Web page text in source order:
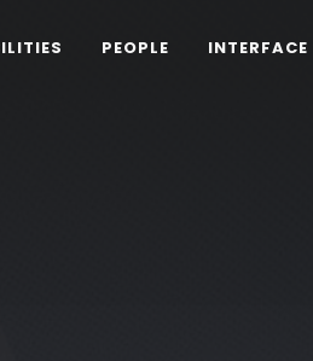
PEOPLE INTERFACE